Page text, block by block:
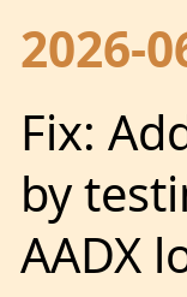
2026-
Fix:
by
AADX